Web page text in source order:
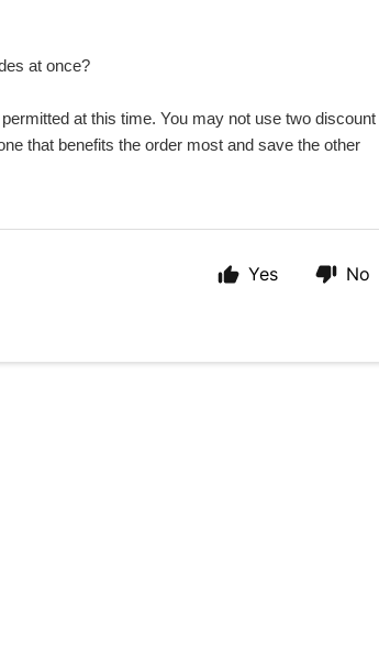
at once?
at this time. You may not use two discount
that benefits the order most and save the other
Yes No